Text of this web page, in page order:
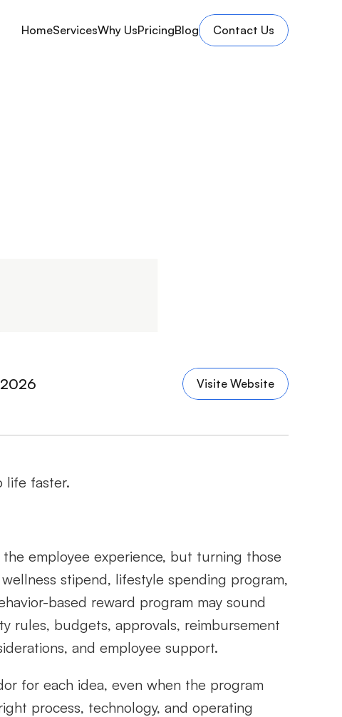
HomeServicesWhy UsPricingBlog Contact Us
2026 Visite Website
life faster.
employee experience, but turning those
stipend, lifestyle spending program,
based reward program may sound
rules, budgets, approvals, reimbursement
and employee support.
for each idea, even when the program
process, technology, and operating